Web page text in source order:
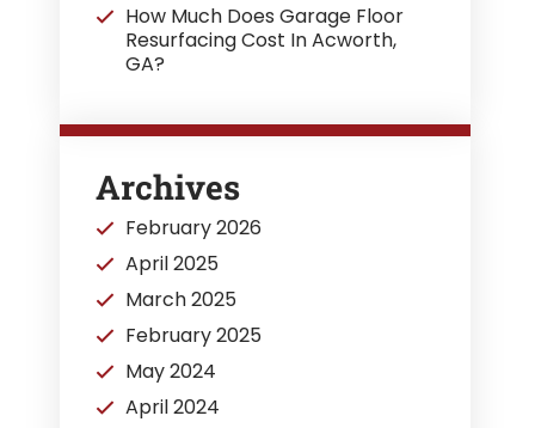
How Much Does Garage Floor
Resurfacing Cost In Acworth,
GA?
Archives
February 2026
April 2025
March 2025
February 2025
May 2024
April 2024